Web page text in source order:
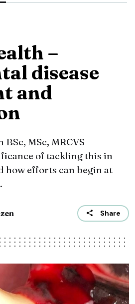
–
disease
and
MSc, MRCVS
of tackling this in
how efforts can begin at
Share